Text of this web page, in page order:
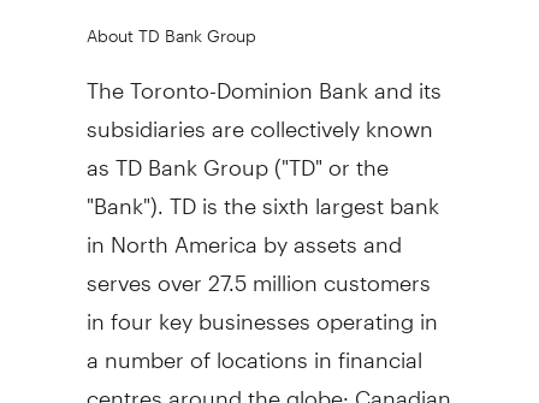
About TD Bank Group
The Toronto-Dominion Bank and its
subsidiaries are collectively known
as TD Bank Group ("TD" or the
"Bank"). TD is the sixth largest bank
inNorth Americaby assets and
serves over 27.5 million customers
in four key businesses operating in
a number of locations in financial
centres around the globe: Canadian